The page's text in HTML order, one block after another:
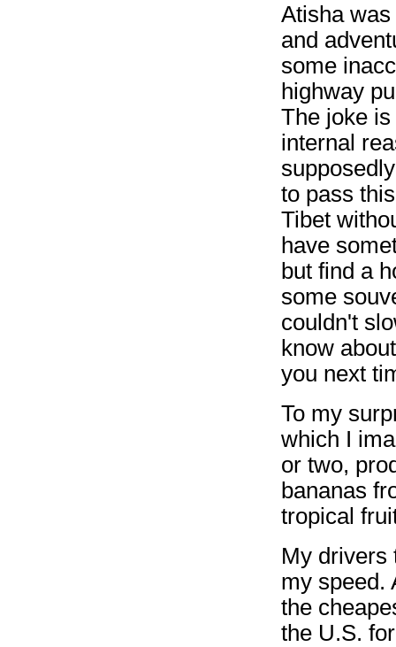
Atisha
and
some
highway
The joke
internal
to pass
Tibet
have
but find a
some
couldn't
know
you next
To my
which I
or two,
bananas
tropical
My drivers
my speed.
the
the U.S.